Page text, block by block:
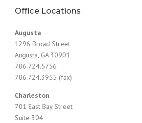
t
i
o
n
Office Locations
Augusta
1296 Broad Street
Augusta, GA 30901
706.724.5756
706.724.3955 (fax)
Charleston
701 East Bay Street
Suite 304